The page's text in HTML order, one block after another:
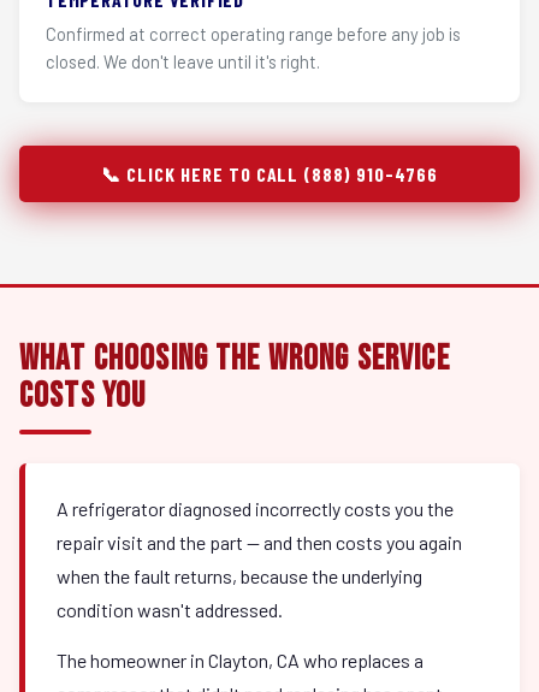
Confirmed at correct operating range before any job is
closed. We don't leave until it's right.
📞 CLICK HERE TO CALL (888) 910-4766
What Choosing the Wrong Service
Costs You
A refrigerator diagnosed incorrectly costs you the
repair visit and the part — and then costs you again
when the fault returns, because the underlying
condition wasn't addressed.
The homeowner in Clayton, CA who replaces a